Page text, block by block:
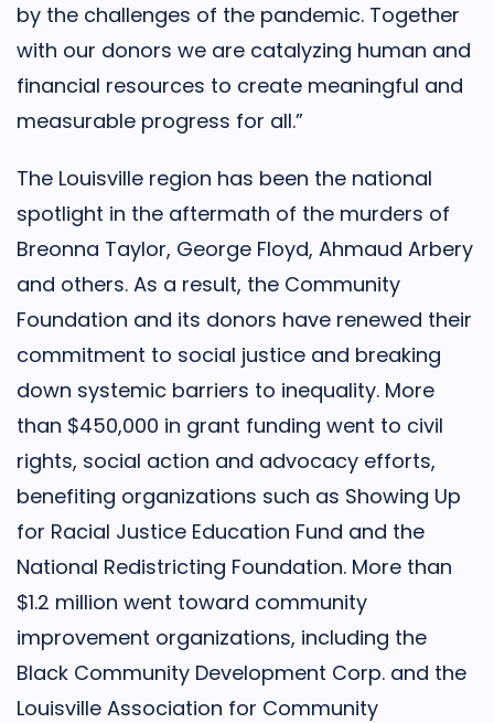
by the challenges of the pandemic. Together
with our donors we are catalyzing human and
financial resources to create meaningful and
measurable progress for all.”
The Louisville region has been the national
spotlight in the aftermath of the murders of
Breonna Taylor, George Floyd, Ahmaud Arbery
and others. As a result, the Community
Foundation and its donors have renewed their
commitment to social justice and breaking
down systemic barriers to inequality. More
than $450,000 in grant funding went to civil
rights, social action and advocacy efforts,
benefiting organizations such as Showing Up
for Racial Justice Education Fund and the
National Redistricting Foundation. More than
$1.2 million went toward community
improvement organizations, including the
Black Community Development Corp. and the
Louisville Association for Community